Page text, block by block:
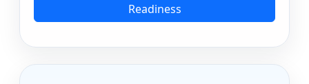
Readiness